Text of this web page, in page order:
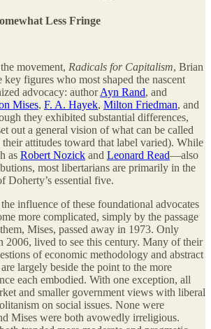
Less Fringe
movement, Radicals for Capitalism, Brian
figures who most shaped the nascent
advocacy: authorAyn Rand, and
Mises, F. A. Hayek, Milton Friedman, and
they exhibited substantial differences,
out a general vision of what can be called
attitudes toward that label varied). While
as Robert Nozick and Leonard Read—also
most libertarians are primarily in the
Doherty’s essential five.
influence of these foundational advocates
more complicated, simply by the passage
Mises, passed away in 1973. Only
2006, lived to see this century. Many of their
of economic methodology and abstract
largely beside the point to the more
each embodied. With one exception, all
and smaller government views with liberal
on social issues. None were
Mises were both avowedly irreligious.